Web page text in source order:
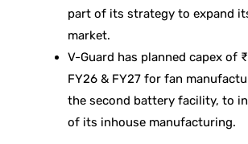
part of its strategy to expand
market.
V-Guard has planned capex of
FY26 & FY27 for fan
the second battery facility, to
of its inhouse manufacturing.